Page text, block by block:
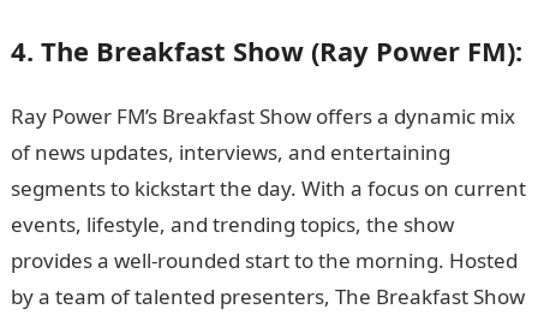
4. The Breakfast Show (Ray Power FM):
Ray Power FM’s Breakfast Show offers a dynamic mix
of news updates, interviews, and entertaining
segments to kickstart the day. With a focus on current
events, lifestyle, and trending topics, the show
provides a well-rounded start to the morning. Hosted
by a team of talented presenters, The Breakfast Show